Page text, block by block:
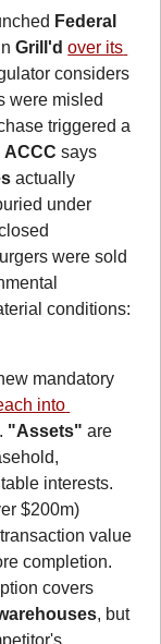
Federal
Grill'd over its
considers
were misled
triggered a
ACCC says
actually
under
were sold
into
"Assets" are
interests.
$200m)
value
completion.
, but